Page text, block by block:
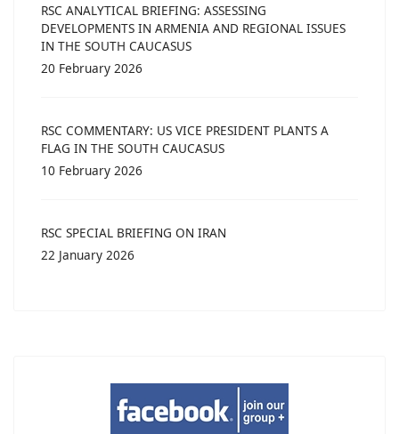
RSC ANALYTICAL BRIEFING: ASSESSING
DEVELOPMENTS IN ARMENIA AND REGIONAL ISSUES
IN THE SOUTH CAUCASUS
20 February 2026
RSC COMMENTARY: US VICE PRESIDENT PLANTS A
FLAG IN THE SOUTH CAUCASUS
10 February 2026
RSC SPECIAL BRIEFING ON IRAN
22 January 2026